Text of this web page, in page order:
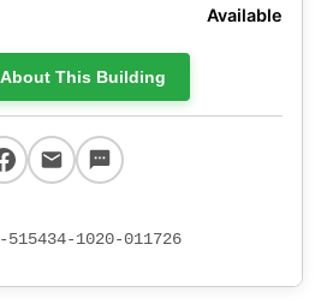
Available
This Building
515434-1020-011726